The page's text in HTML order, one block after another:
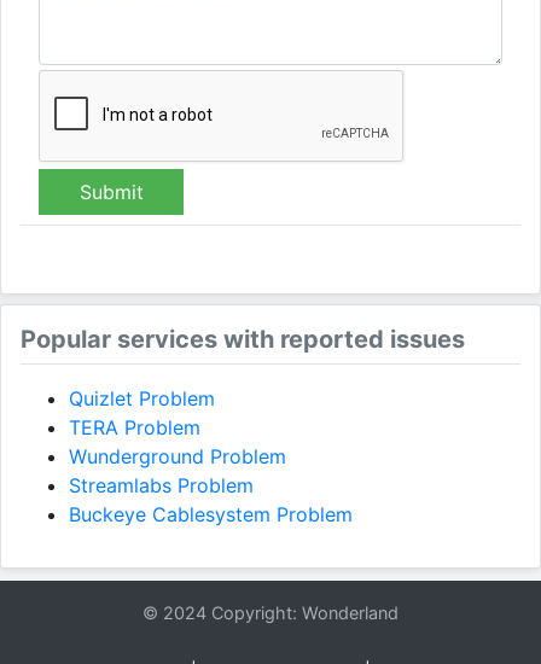
Submit
Popular services with reported issues
Quizlet Problem
TERA Problem
Wunderground Problem
Streamlabs Problem
Buckeye Cablesystem Problem
© 2024 Copyright: Wonderland